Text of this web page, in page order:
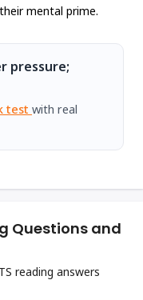
mental prime.
pressure;
test with real
Questions and
reading answers